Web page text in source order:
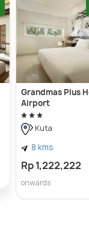
Grandmas Plus
Airport
Kuta
8 kms
Rp 1,222,222
onwards